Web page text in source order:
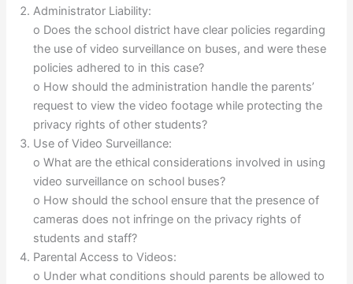
Administrator Liability:
o Does the school district have clear policies regarding
the use of video surveillance on buses, and were these
policies adhered to in this case?
o How should the administration handle the parents’
request to view the video footage while protecting the
privacy rights of other students?
Use of Video Surveillance:
o What are the ethical considerations involved in using
video surveillance on school buses?
o How should the school ensure that the presence of
cameras does not infringe on the privacy rights of
students and staff?
Parental Access to Videos:
o Under what conditions should parents be allowed to